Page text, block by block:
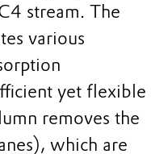
stream. The
various
yet flexible
removes the
which are